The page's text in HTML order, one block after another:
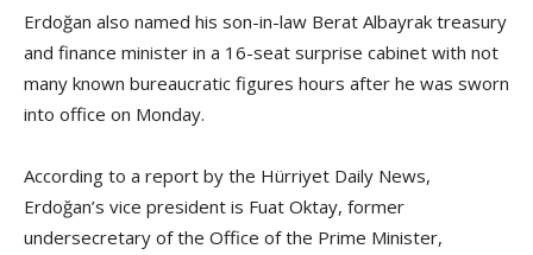
Erdoğan also named his son-in-law Berat Albayrak treasury
and finance minister in a 16-seat surprise cabinet with not
many known bureaucratic figures hours after he was sworn
into office on Monday.
According to a report by the Hürriyet Daily News,
Erdoğan’s vice president is Fuat Oktay, former
undersecretary of the Office of the Prime Minister,